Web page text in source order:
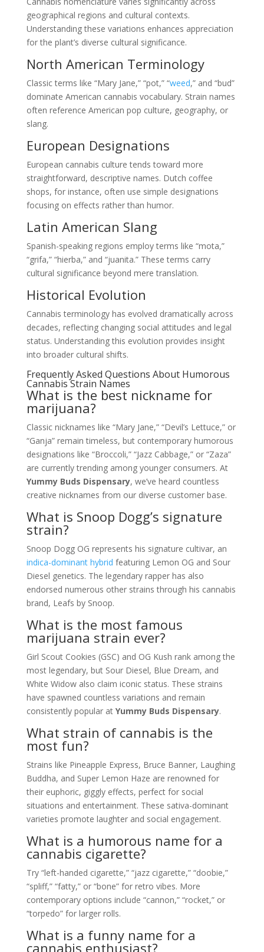
geographical regions and cultural contexts.
Understanding these variations enhances appreciation
for the plant’s diverse cultural significance.
North American Terminology
Classic terms like “Mary Jane,” “pot,” “weed,” and “bud”
dominate American cannabis vocabulary. Strain names
often reference American pop culture, geography, or
slang.
European Designations
European cannabis culture tends toward more
straightforward, descriptive names. Dutch coffee
shops, for instance, often use simple designations
focusing on effects rather than humor.
Latin American Slang
Spanish-speaking regions employ terms like “mota,”
“grifa,” “hierba,” and “juanita.” These terms carry
cultural significance beyond mere translation.
Historical Evolution
Cannabis terminology has evolved dramatically across
decades, reflecting changing social attitudes and legal
status. Understanding this evolution provides insight
into broader cultural shifts.
Frequently Asked Questions About Humorous
Cannabis Strain Names
What is the best nickname for
marijuana?
Classic nicknames like “Mary Jane,” “Devil’s Lettuce,” or
“Ganja” remain timeless, but contemporary humorous
designations like “Broccoli,” “Jazz Cabbage,” or “Zaza”
are currently trending among younger consumers. At
Yummy Buds Dispensary, we’ve heard countless
creative nicknames from our diverse customer base.
What is Snoop Dogg’s signature
strain?
Snoop Dogg OG represents his signature cultivar, an
indica-dominant hybrid featuring Lemon OG and Sour
Diesel genetics. The legendary rapper has also
endorsed numerous other strains through his cannabis
brand, Leafs by Snoop.
What is the most famous
marijuana strain ever?
Girl Scout Cookies (GSC) and OG Kush rank among the
most legendary, but Sour Diesel, Blue Dream, and
White Widow also claim iconic status. These strains
have spawned countless variations and remain
consistently popular at Yummy Buds Dispensary.
What strain of cannabis is the
most fun?
Strains like Pineapple Express, Bruce Banner, Laughing
Buddha, and Super Lemon Haze are renowned for
their euphoric, giggly effects, perfect for social
situations and entertainment. These sativa-dominant
varieties promote laughter and social engagement.
What is a humorous name for a
cannabis cigarette?
Try “left-handed cigarette,” “jazz cigarette,” “doobie,”
“spliff,” “fatty,” or “bone” for retro vibes. More
contemporary options include “cannon,” “rocket,” or
“torpedo” for larger rolls.
What is a funny name for a
cannabis enthusiast?